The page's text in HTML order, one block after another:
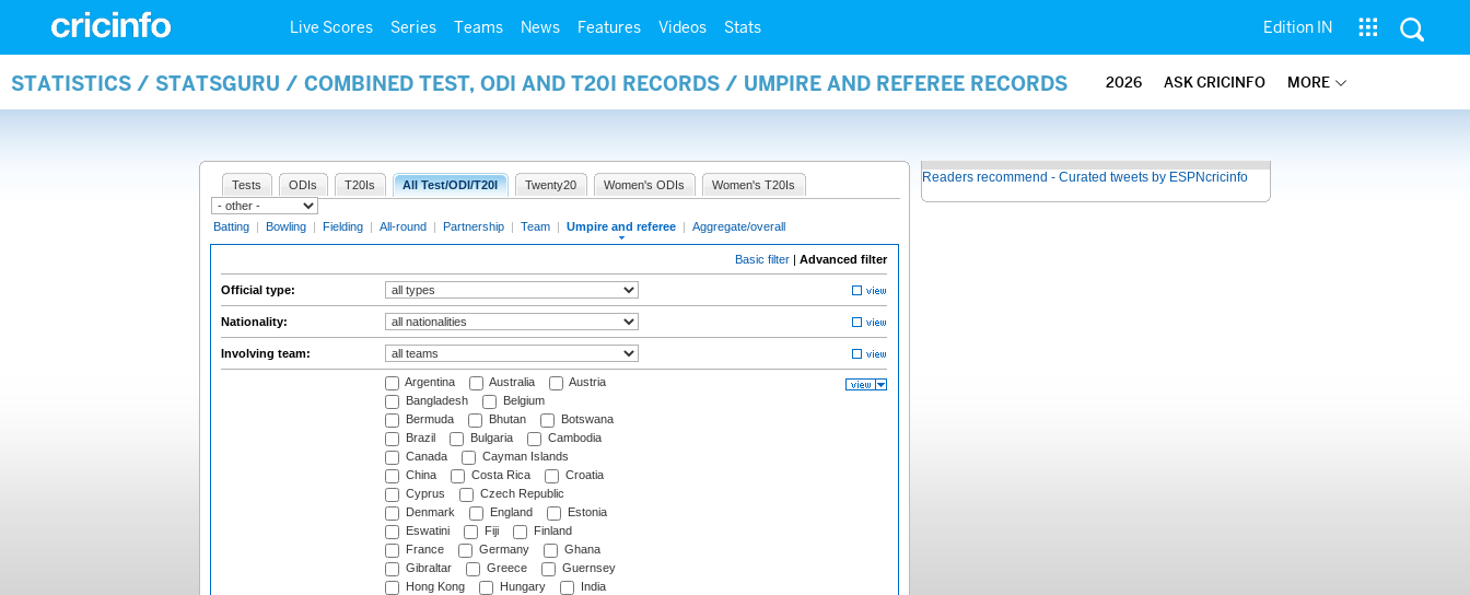
Live Scores Series Teams News Features Videos Stats Edition IN
STATISTICS / STATSGURU / COMBINED TEST, ODI AND T20I RECORDS / UMPIRE AND REFEREE RECORDS 2026 ASK CRICINFO MORE
Tests ODIs T20Is All Test/ODI/T20I Twenty20 Women's ODIs Women's T20Is
Batting | Bowling | Fielding | All-round | Partnership | Team | Umpire and referee | Aggregate/overall
Basic filter | Advanced filter
Official type:
Nationality:
Involving team:
Argentina Australia
Austria
Bangladesh
Belgium
Bermuda
Bhutan
Botswana
Brazil
Bulgaria
Cambodia
Canada
Cayman Islands
China
Costa Rica
Croatia
Cyprus
Czech Republic
Denmark
England
Estonia
Eswatini
Fiji
Finland
France
Germany
Ghana
Gibraltar
Greece
Guernsey
Hong Kong
Hungary
India
Readers recommend - Curated tweets by ESPNcricinfo